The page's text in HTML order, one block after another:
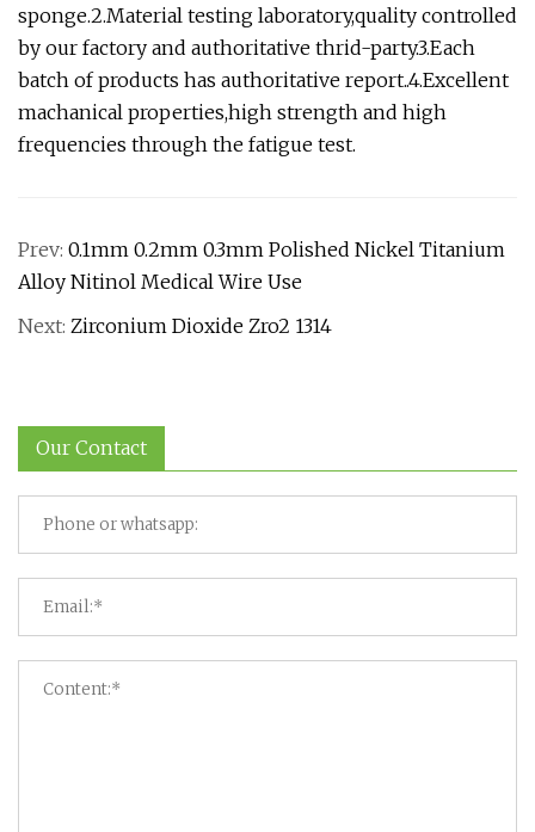
sponge.2.Material testing laboratory,quality controlled
by our factory and authoritative thrid-party.3.Each
batch of products has authoritative report..4.Excellent
machanical properties,high strength and high
frequencies through the fatigue test.
Prev: 0.1mm 0.2mm 0.3mm Polished Nickel Titanium
Alloy Nitinol Medical Wire Use
Next: Zirconium Dioxide Zro2 1314
Our Contact